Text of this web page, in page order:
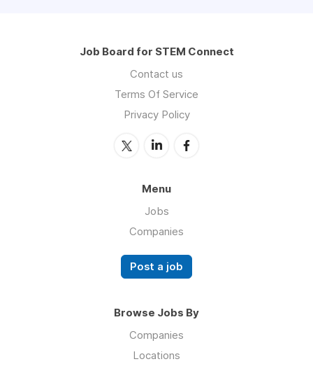
Job Board for STEM Connect
Contact us
Terms Of Service
Privacy Policy
Menu
Jobs
Companies
Post a job
Browse Jobs By
Companies
Locations